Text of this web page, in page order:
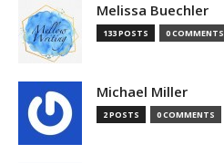
Melissa Buechler
133 POSTS 0 COMMENTS
Michael Miller
2 POSTS 0 COMMENTS